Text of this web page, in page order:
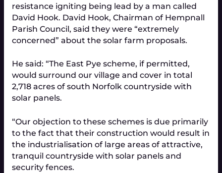
resistance igniting being lead by a man called
David Hook. David Hook, Chairman of Hempnall
Parish Council, said they were “extremely
concerned” about the solar farm proposals.
He said: “The East Pye scheme, if permitted,
would surround our village and cover in total
2,718 acres of south Norfolk countryside with
solar panels.
“Our objection to these schemes is due primarily
to the fact that their construction would result in
the industrialisation of large areas of attractive,
tranquil countryside with solar panels and
security fences.